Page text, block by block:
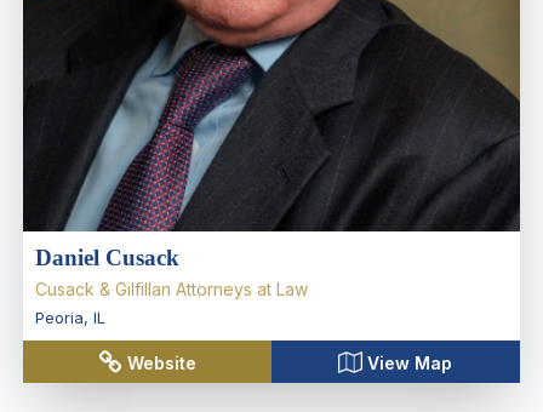
Daniel Cusack
Cusack & Gilfillan Attorneys at Law
Peoria, IL
Website View Map